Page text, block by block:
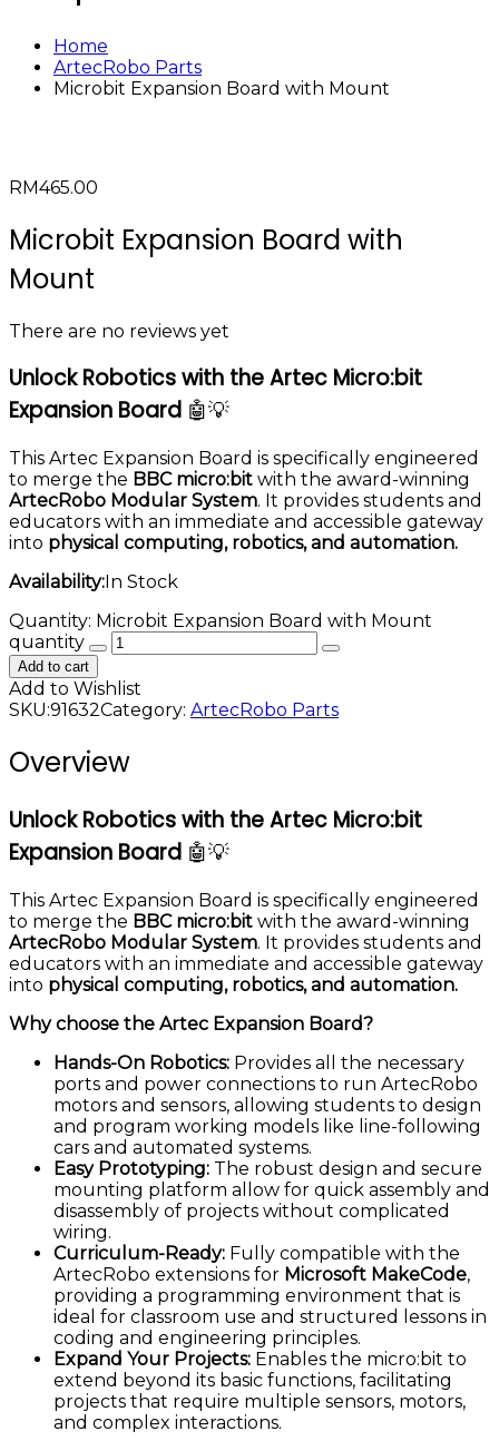
Home
ArtecRobo Parts
Microbit Expansion Board with Mount
RM465.00
Microbit Expansion Board with
Mount
There are no reviews yet
Unlock Robotics with the Artec Micro:bit
Expansion Board 🤖💡
This Artec Expansion Board is specifically engineered
to merge the BBC micro:bit with the award-winning
ArtecRobo Modular System. It provides students and
educators with an immediate and accessible gateway
into physical computing, robotics, and automation.
Availability:In Stock
Quantity: Microbit Expansion Board with Mount
quantity
Add to cart
Add to Wishlist
SKU:91632Category: ArtecRobo Parts
Overview
Unlock Robotics with the Artec Micro:bit
Expansion Board 🤖💡
This Artec Expansion Board is specifically engineered
to merge the BBC micro:bit with the award-winning
ArtecRobo Modular System. It provides students and
educators with an immediate and accessible gateway
into physical computing, robotics, and automation.
Why choose the Artec Expansion Board?
Hands-On Robotics: Provides all the necessary
ports and power connections to run ArtecRobo
motors and sensors, allowing students to design
and program working models like line-following
cars and automated systems.
Easy Prototyping: The robust design and secure
mounting platform allow for quick assembly and
disassembly of projects without complicated
wiring.
Curriculum-Ready: Fully compatible with the
ArtecRobo extensions for Microsoft MakeCode,
providing a programming environment that is
ideal for classroom use and structured lessons in
coding and engineering principles.
Expand Your Projects: Enables the micro:bit to
extend beyond its basic functions, facilitating
projects that require multiple sensors, motors,
and complex interactions.